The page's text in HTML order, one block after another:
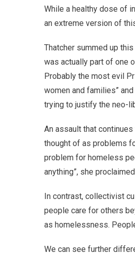
While a healthy dose of
an extreme version of
Thatcher summed up
was actually part of one
Probably the most evil
women and families”
trying to justify the neo-
An assault that
thought of as problems
problem for homeless
anything”, she
In contrast, collectivist
people care for others
as homelessness.
We can see further